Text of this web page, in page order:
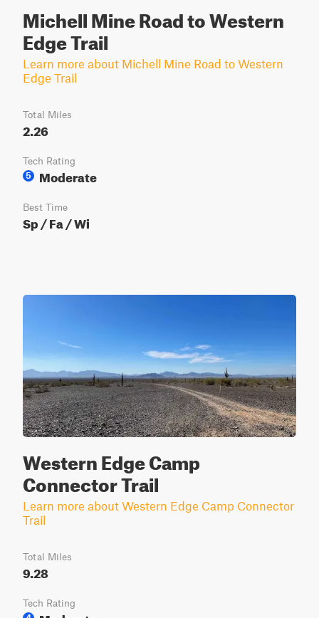
Michell Mine Road to Western
Edge Trail
Learn more about Michell Mine Road to Western
Edge Trail
Total Miles
2.26
Tech Rating
5
Moderate
Best Time
Sp / Fa / Wi
Western Edge Camp
Connector Trail
Learn more about Western Edge Camp Connector
Trail
Total Miles
9.28
Tech Rating